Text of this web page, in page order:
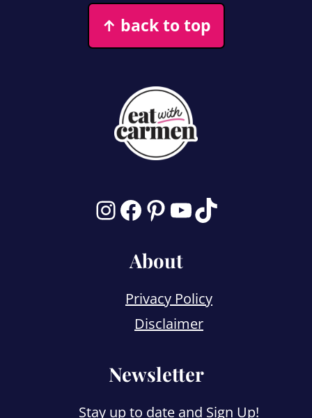
↑ back to top
InstagramFacebook Pinterest YouTube TikTok
About
Privacy Policy
Disclaimer
Newsletter
Stay up to date and Sign Up!